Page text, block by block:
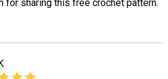
for sharing this free crochet pattern.